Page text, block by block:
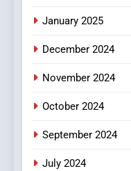
January 2025
December 2024
November 2024
October 2024
September 2024
July 2024